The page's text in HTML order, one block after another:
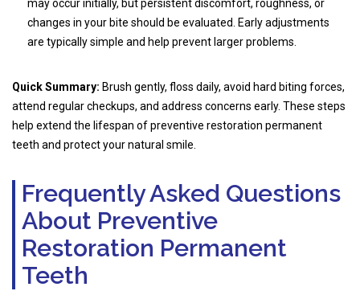
may occur initially, but persistent discomfort, roughness, or
changes in your bite should be evaluated. Early adjustments
are typically simple and help prevent larger problems.
Quick Summary: Brush gently, floss daily, avoid hard biting forces,
attend regular checkups, and address concerns early. These steps
help extend the lifespan of preventive restoration permanent
teeth and protect your natural smile.
Frequently Asked Questions
About Preventive
Restoration Permanent
Teeth